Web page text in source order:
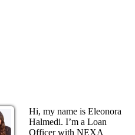
Hi, my name is Eleonora
Halmedi. I’m a Loan
Officer with NEXA